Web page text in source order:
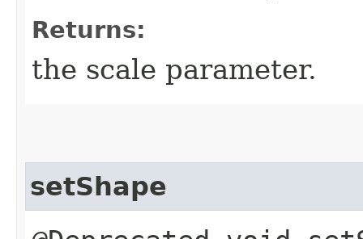
Returns:
the scale parameter.
setShape